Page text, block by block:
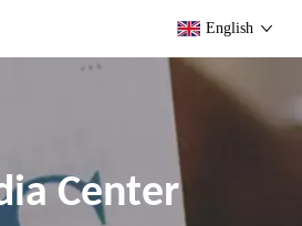
English
Center